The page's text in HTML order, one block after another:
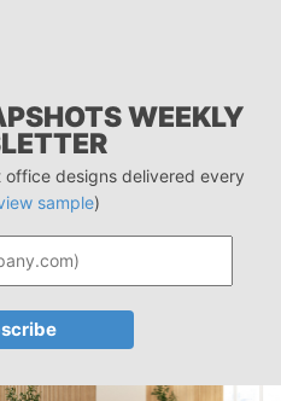
WEEKLY
designs delivered every
sample)